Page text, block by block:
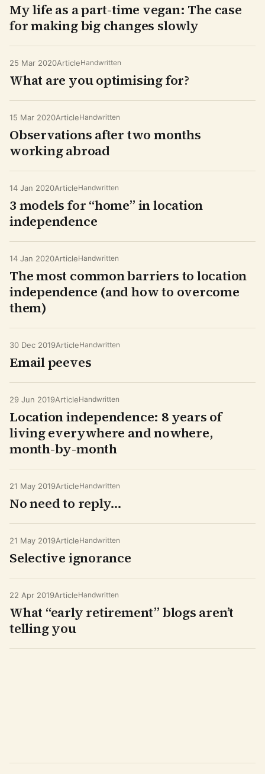
My life as a part-time vegan: The case
for making big changes slowly
25 Mar 2020ArticleHandwritten
What are you optimising for?
15 Mar 2020ArticleHandwritten
Observations after two months
working abroad
14 Jan 2020ArticleHandwritten
3 models for “home” in location
independence
14 Jan 2020ArticleHandwritten
The most common barriers to location
independence (and how to overcome
them)
30 Dec 2019ArticleHandwritten
Email peeves
29 Jun 2019ArticleHandwritten
Location independence: 8 years of
living everywhere and nowhere,
month-by-month
21 May 2019ArticleHandwritten
No need to reply…
21 May 2019ArticleHandwritten
Selective ignorance
22 Apr 2019ArticleHandwritten
What “early retirement” blogs aren’t
telling you